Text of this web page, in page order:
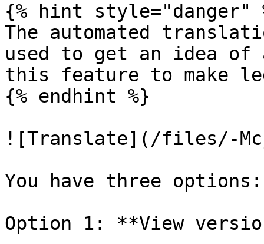
{% hint style="danger"
The automated
used to get an idea of
this feature to make
{% endhint %}
![Translate](/files/-
You have three options:
Option 1: **View